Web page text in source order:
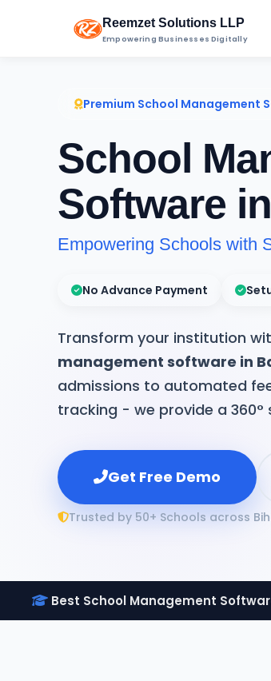
Reemzet Solutions LLP
Empowering Businesses Digitally
Premium School Management
School
Software
Empowering Schools with
No Advance Payment
Transform your institution
management software in
admissions to automated
tracking - we provide a
Get Free Demo
Trusted by 50+ Schools across
Best School Management